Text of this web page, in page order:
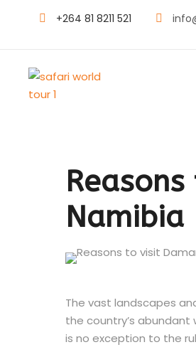
+264 81 8211 521
Namibia
The vast landscapes
the country’s abundant
is no exception to the